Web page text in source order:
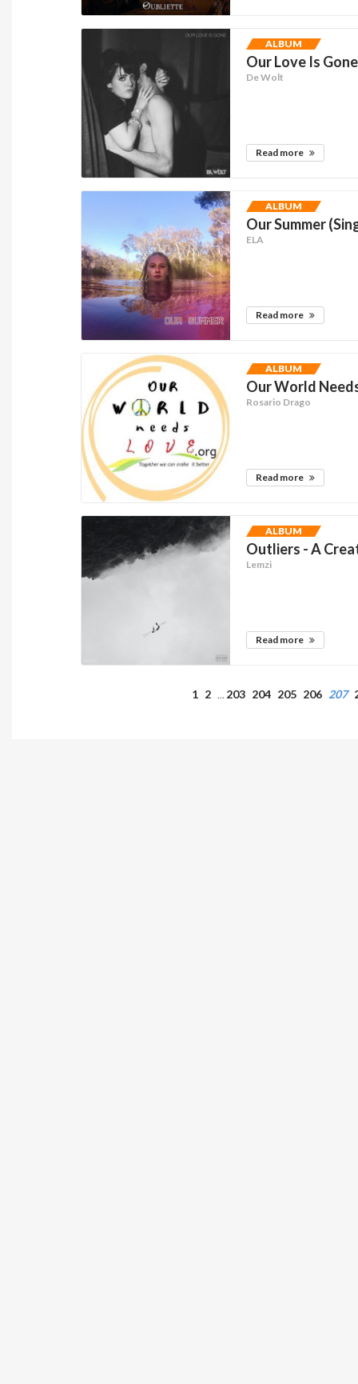
ALBUM
Our Love Is
De Wolt
Read more
ALBUM
Our Summer
ELA
Read more
ALBUM
Our World
Rosario Drago
Read more
ALBUM
Outliers - A
Lemzi
Read more
1 2 … 203 204 205 206 207